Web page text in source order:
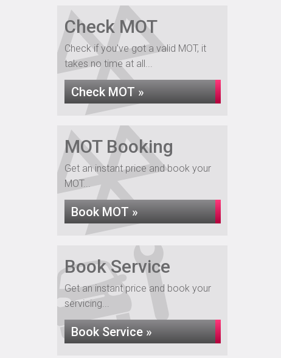
Check MOT
Check if you've got a valid MOT, it
takes no time at all...
Check MOT »
MOT Booking
Get an instant price and book your
MOT...
Book MOT »
Book Service
Get an instant price and book your
servicing...
Book Service »